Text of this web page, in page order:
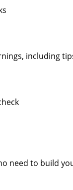
including
need to build